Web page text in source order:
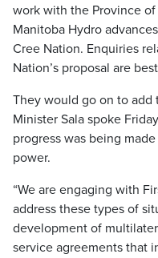
work with the Province
Manitoba Hydro
Cree Nation. Enquiries
Nation’s proposal are
They would go on to add
Minister Sala spoke
progress was being
power.
“We are engaging with
address these types of
development of
service agreements that